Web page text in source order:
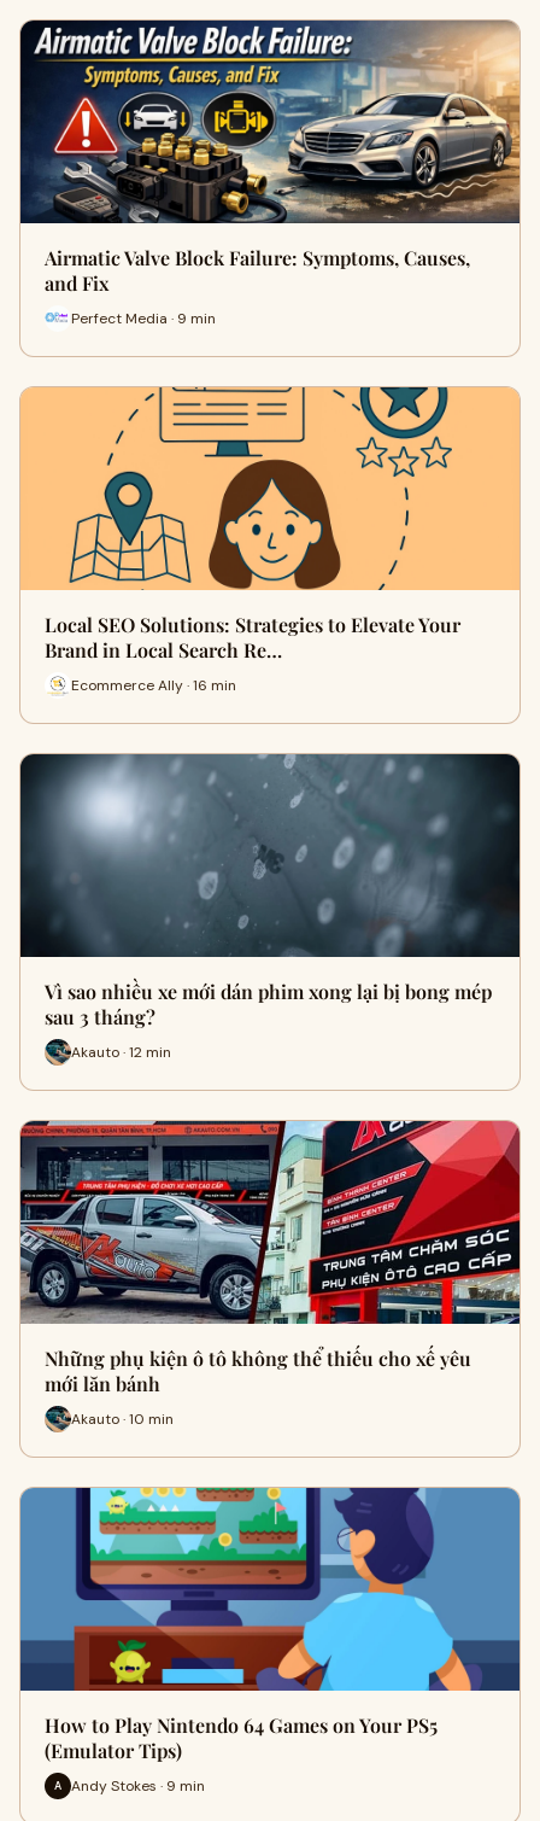
Airmatic Valve Block Failure: Symptoms, Causes,
and Fix
Perfect Media · 9 min
Local SEO Solutions: Strategies to Elevate Your
Brand in Local Search Re…
Ecommerce Ally · 16 min
Vì sao nhiều xe mới dán phim xong lại bị bong mép
sau 3 tháng?
Akauto · 12 min
Những phụ kiện ô tô không thể thiếu cho xế yêu
mới lăn bánh
Akauto · 10 min
How to Play Nintendo 64 Games on Your PS5
(Emulator Tips)
A Andy Stokes · 9 min